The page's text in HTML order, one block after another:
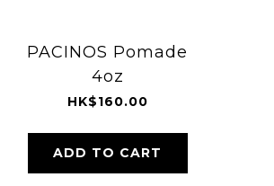
PACINOS Pomade
4oz
HK$160.00
ADD TO CART